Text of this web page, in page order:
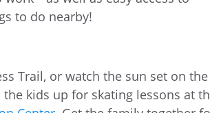
to do nearby!
Trail, or watch the sun set on the
the kids up for skating lessons at